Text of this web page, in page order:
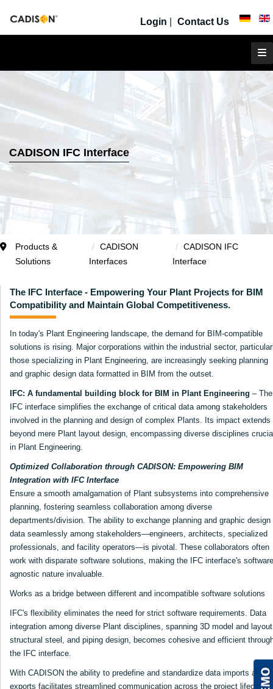
Login Contact Us
CADISON IFC Interface
Products &
Solutions
CADISON
Interfaces
CADISON IFC
Interface
The IFC Interface - Empowering Your Plant Projects for BIM
Compatibility and Maintain Global Competitiveness.
In today's Plant Engineering landscape, the demand for BIM-compatible
solutions is rising. Major corporations within the industrial sector,
those specializing in Plant Engineering, are increasingly seeking planning
and graphic design data formatted in BIM from the outset.
IFC: A fundamental building block for BIM in Plant Engineering – The
IFC interface simplifies the exchange of critical data among stakeholders
involved in the planning and design of complex Plants. Its impact extends
beyond mere Plant layout design, encompassing diverse disciplines
in Plant Engineering.
Optimized Collaboration through CADISON: Empowering BIM
Integration with IFC Interface
Ensure a smooth amalgamation of Plant subsystems into comprehensive
planning, fostering seamless collaboration among diverse
departments/division. The ability to exchange planning and graphic design
data seamlessly among stakeholders—engineers, architects, specialized
professionals, and facility operators—is pivotal. These collaborators often
work with disparate software solutions, making the IFC interface's
agnostic nature invaluable.
Works as a bridge between different and incompatible software solutions
IFC's flexibility eliminates the need for strict software requirements. Data
integration among diverse Plant disciplines, spanning 3D model and
structural steel, and piping design, becomes cohesive and efficient
the IFC interface.
With CADISON the ability to predefine and standardize data imports and
exports facilitates streamlined communication across the project lifecycle.